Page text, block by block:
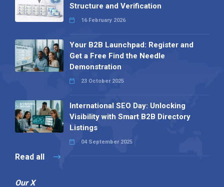
Structure and Verification
16 February 2026
Your B2B Launchpad: Register and
Get a Free Find the Needle
Demonstration
23 October 2025
International SEO Day: Unlocking
Visibility with Smart B2B Directory
Listings
04 September 2025
Read all
Our X